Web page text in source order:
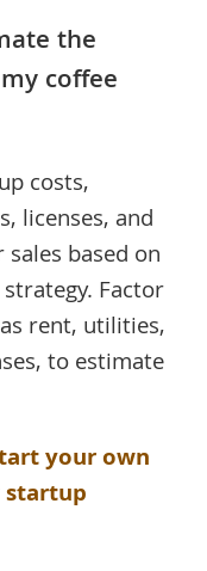
the
coffee
costs,
licenses, and
based on
Factor
rent, utilities,
to estimate
your own
startup